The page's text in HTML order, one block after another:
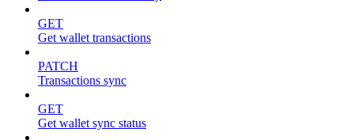
GET
Get wallet transactions
PATCH
Transactions sync
GET
Get wallet sync status